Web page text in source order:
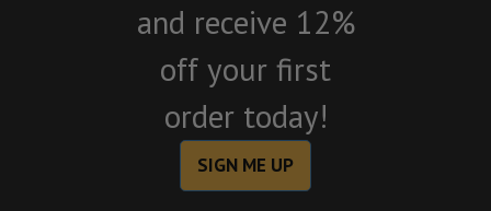
and receive 12%
off your first
order today!
SIGN ME UP